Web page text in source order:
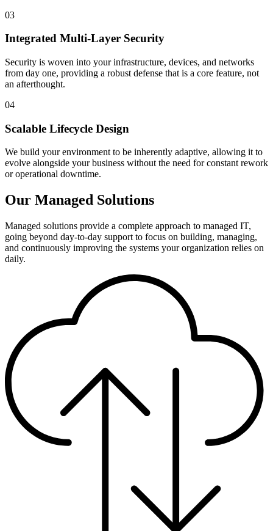
03
Integrated Multi-Layer Security
Security is woven into your infrastructure, devices, and networks
from day one, providing a robust defense that is a core feature, not
an afterthought.
04
Scalable Lifecycle Design
We build your environment to be inherently adaptive, allowing it to
evolve alongside your business without the need for constant rework
or operational downtime.
Our Managed Solutions
Managed solutions provide a complete approach to managed IT,
going beyond day-to-day support to focus on building, managing,
and continuously improving the systems your organization relies on
daily.